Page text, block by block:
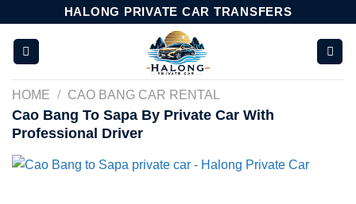
content
HALONG PRIVATE CAR TRANSFERS
HOME / CAO BANG CAR RENTAL
Cao Bang To Sapa By Private Car With
Professional Driver